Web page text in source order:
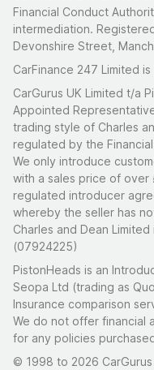
Financial Conduct
intermediation.
Devonshire Street,
CarFinance 247 Limited
CarGurus UK Limited t/a
Appointed
trading style of Charles
regulated by the
We only introduce
with a sales price of
regulated introducer
whereby the seller has
Charles and Dean
(07924225)
PistonHeads is an
Seopa Ltd (trading as
Insurance comparison
We do not offer financial
for any policies
© 1998 to 2026